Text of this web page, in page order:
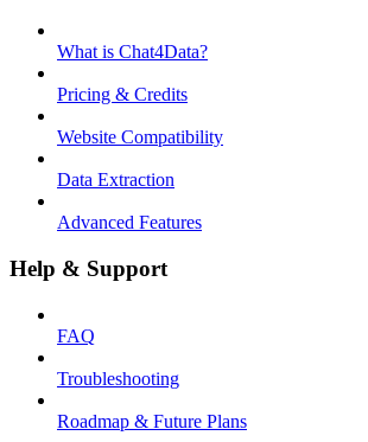
What is Chat4Data?
Pricing & Credits
Website Compatibility
Data Extraction
Advanced Features
Help & Support
FAQ
Troubleshooting
Roadmap & Future Plans